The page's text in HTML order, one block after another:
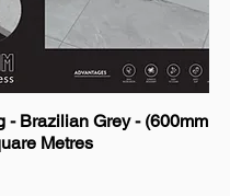
- Brazilian Grey - (600mm
Metres